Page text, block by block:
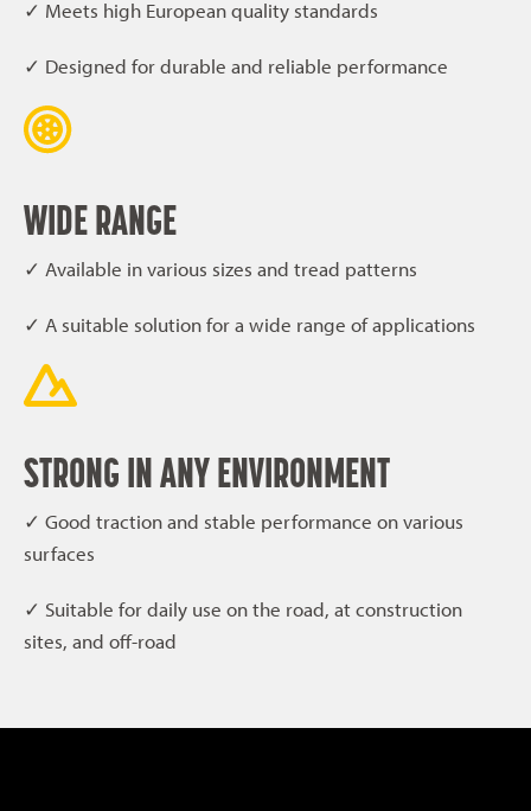
✓ Meets high European quality standards
✓ Designed for durable and reliable performance
WIDE RANGE
✓ Available in various sizes and tread patterns
✓ A suitable solution for a wide range of applications
STRONG IN ANY ENVIRONMENT
✓ Good traction and stable performance on various
surfaces
✓ Suitable for daily use on the road, at construction
sites, and off-road